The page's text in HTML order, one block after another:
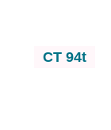
CT 94t